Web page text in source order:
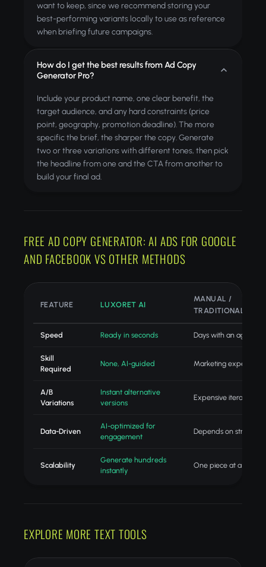
want to keep, since we recommend storing your
best-performing variants locally to use as reference
when briefing future campaigns.
How do I get the best results from Ad Copy
Generator Pro?
Include your product name, one clear benefit, the
target audience, and any hard constraints (price
point, geography, promotion deadline). The more
specific the brief, the sharper the copy. Generate
two or three variations with different tones, then pick
the headline from one and the CTA from another to
build your final ad.
FREE AD COPY GENERATOR: AI ADS FOR GOOGLE
AND FACEBOOK VS OTHER METHODS
FEATURE LUXORET AI
MANUAL /
TRADITIONAL
Speed Ready in seconds Days with an agency
Skill
Required
None, AI-guided Marketing expertise
A/B
Variations
Instant alternative
versions
Expensive iteration
Data-Driven
AI-optimized for
engagement
Depends on strategist
Scalability
Generate hundreds
instantly
One piece at a time
EXPLORE MORE TEXT TOOLS